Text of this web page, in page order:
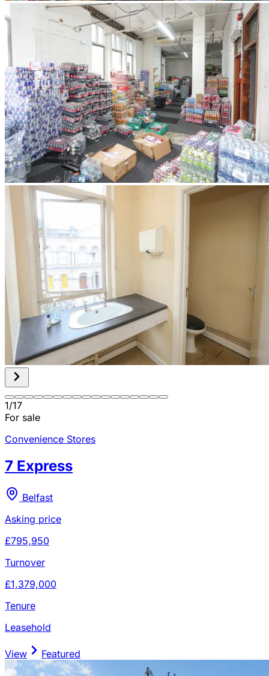
1/17
For sale
Convenience Stores
7 Express
Belfast
Asking price
£795,950
Turnover
£1,379,000
Tenure
Leasehold
View Featured